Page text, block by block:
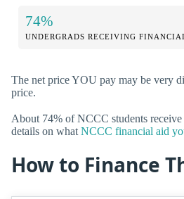
74%
UNDERGRADS RECEIVING
The net price YOU pay may be very
price.
About 74% of NCCC students
details on what NCCC financial aid
How to Finance